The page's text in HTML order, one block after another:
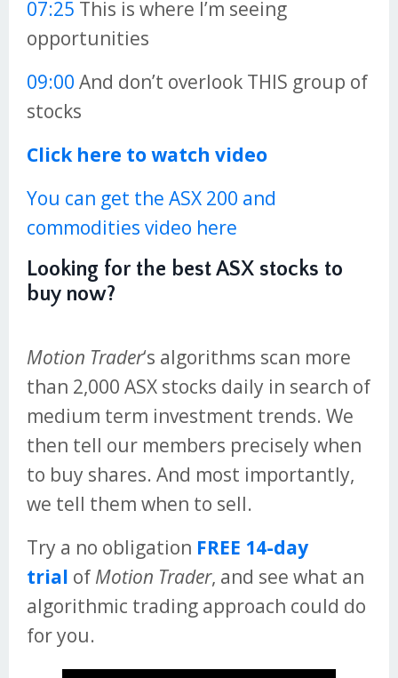
07:25 This is where I’m seeing
opportunities
09:00 And don’t overlook THIS group of
stocks
Click here to watch video
You can get the ASX 200 and
commodities video here
Looking for the best ASX stocks to
buy now?
Motion Trader‘s algorithms scan more
than 2,000 ASX stocks daily in search of
medium term investment trends. We
then tell our members precisely when
to buy shares. And most importantly,
we tell them when to sell.
Try a no obligation FREE 14-day
trial of Motion Trader, and see what an
algorithmic trading approach could do
for you.